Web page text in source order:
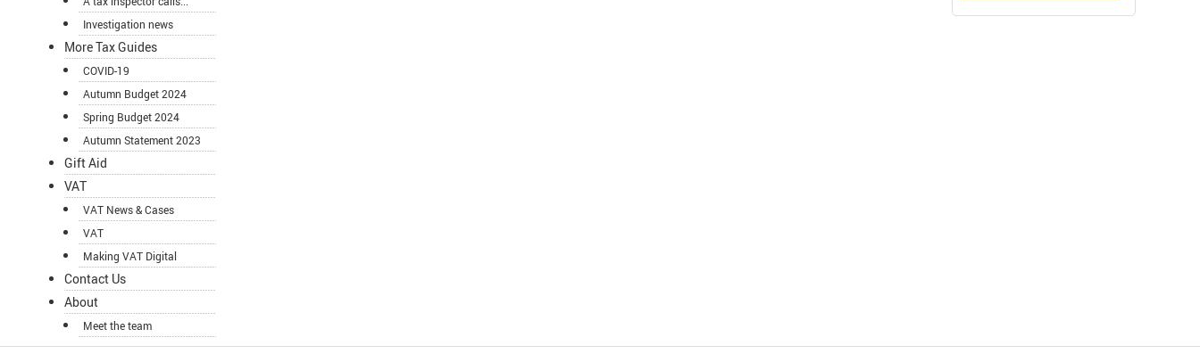
Investigation news
More Tax Guides
COVID-19
Autumn Budget 2024
Spring Budget 2024
Autumn Statement 2023
Gift Aid
VAT
VAT News & Cases
VAT
Making VAT Digital
Contact Us
About
Meet the team